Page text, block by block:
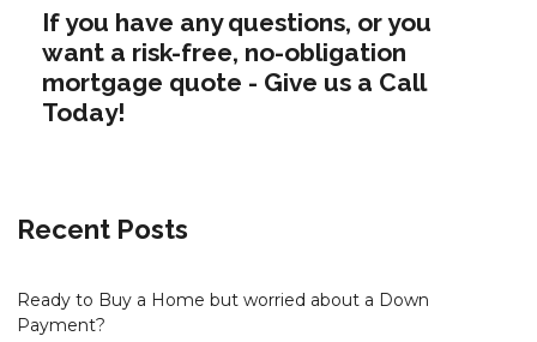
If you have any questions, or you
want a risk-free, no-obligation
mortgage quote - Give us a Call
Today!
Recent Posts
Ready to Buy a Home but worried about a Down
Payment?